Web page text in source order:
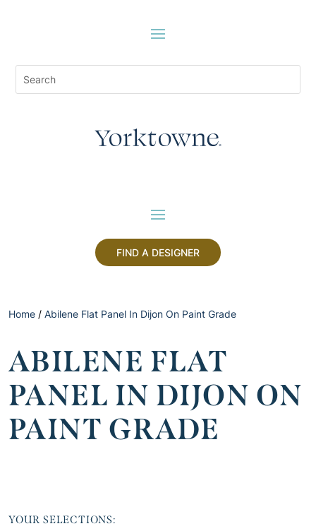
FIND A DESIGNER
Home / Abilene Flat Panel In Dijon On Paint Grade
ABILENE FLAT
PANEL IN DIJON ON
PAINT GRADE
YOUR SELECTIONS: